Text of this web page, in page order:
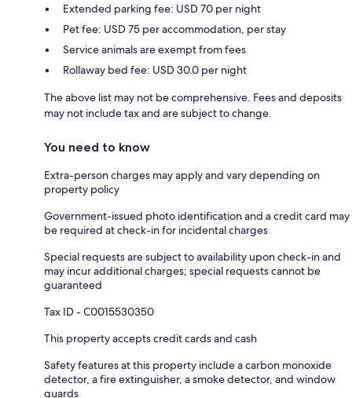
Extended parking fee: USD 70 per night
Pet fee: USD 75 per accommodation, per stay
Service animals are exempt from fees
Rollaway bed fee: USD 30.0 per night
The above list may not be comprehensive. Fees and deposits
may not include tax and are subject to change.
You need to know
Extra-person charges may apply and vary depending on
property policy
Government-issued photo identification and a credit card may
be required at check-in for incidental charges
Special requests are subject to availability upon check-in and
may incur additional charges; special requests cannot be
guaranteed
Tax ID - C0015530350
This property accepts credit cards and cash
Safety features at this property include a carbon monoxide
detector, a fire extinguisher, a smoke detector, and window
guards